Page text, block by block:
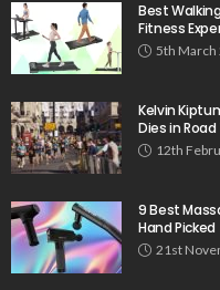
Best
Fitness
5th March
Kelvin
Dies in
12th
9 Best
Hand Picked
21st